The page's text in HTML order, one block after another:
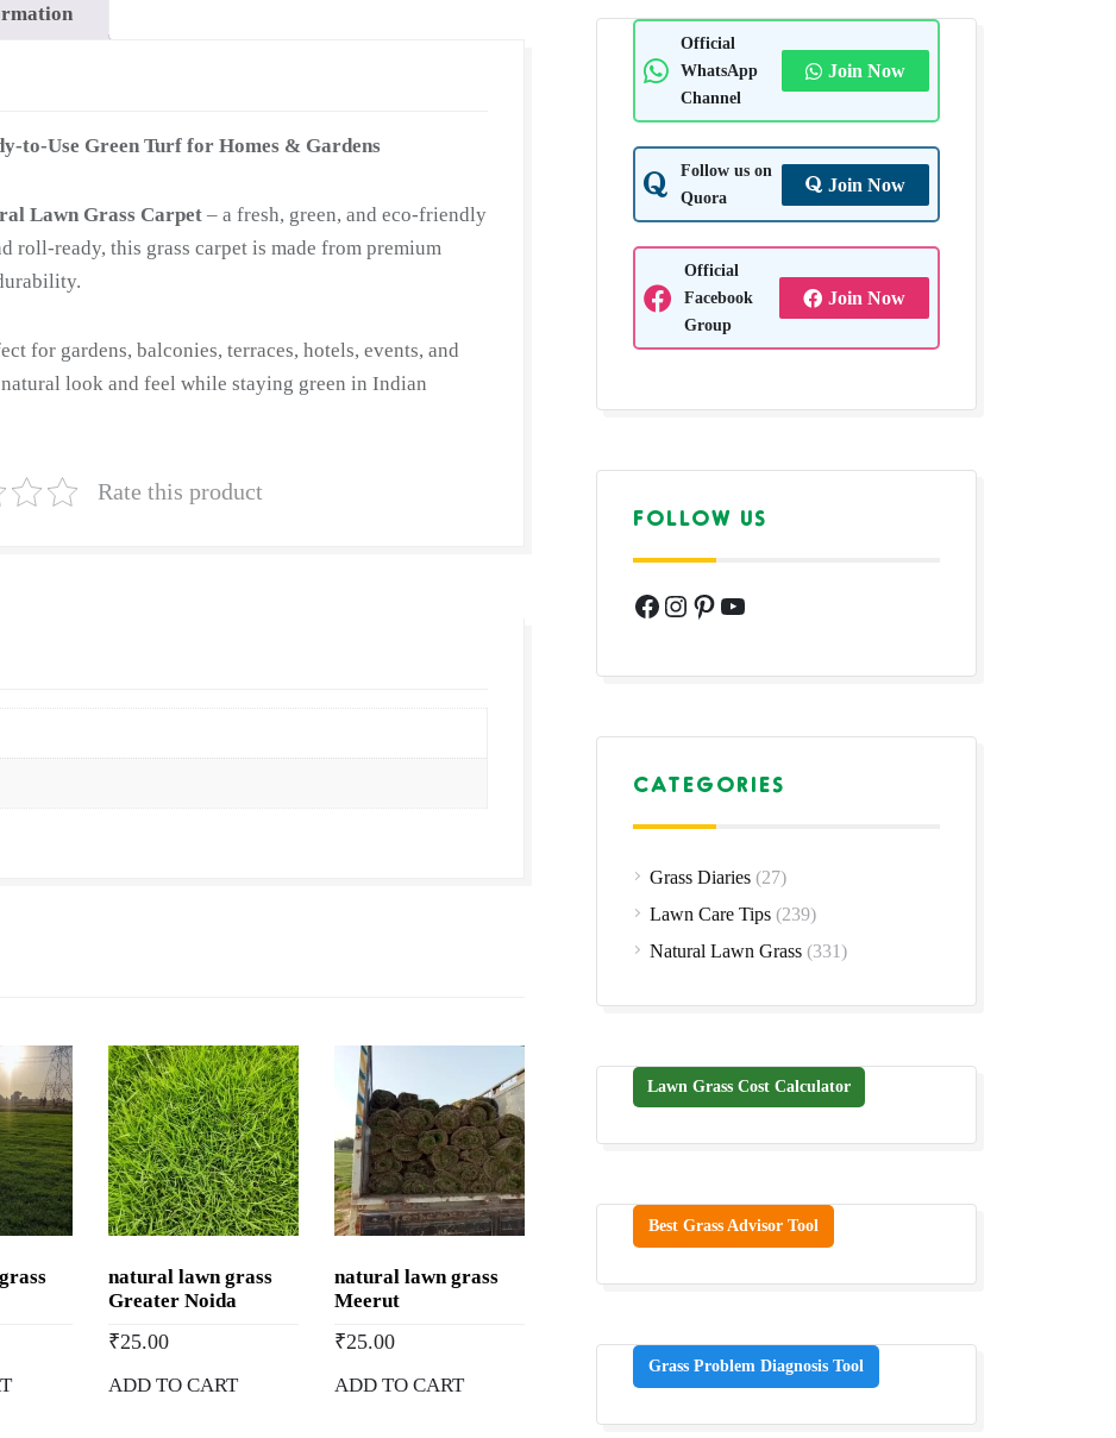
to-Use Green Turf for Homes & Gardens
Lawn Grass Carpet – a fresh, green, and eco-friendly
roll-ready, this grass carpet is made from premium
for gardens, balconies, terraces, hotels, events, and
look and feel while staying green in Indian
Rate this product
natural lawn grass
Greater Noida
₹25.00
ADD TO CART
natural lawn grass
Meerut
₹25.00
ADD TO CART
Official
WhatsApp
Channel
Join Now
Follow us on
Quora
Join Now
Official
Facebook
Group
Join Now
FOLLOW US
Facebook
Instagram
Pinterest
YouTube
CATEGORIES
Grass Diaries (27)
Lawn Care Tips (239)
Natural Lawn Grass (331)
Lawn Grass Cost Calculator
Best Grass Advisor Tool
Grass Problem Diagnosis Tool